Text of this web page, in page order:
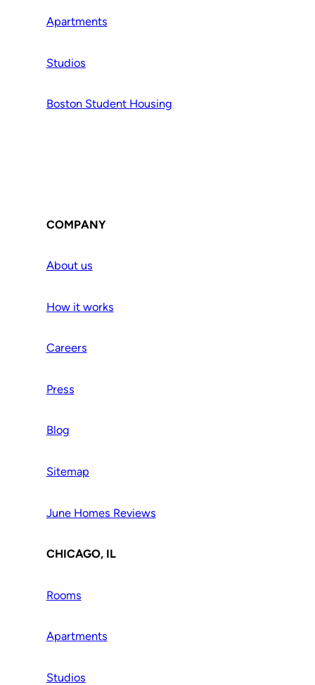
Apartments
Studios
Boston Student Housing
COMPANY
About us
How it works
Careers
Press
Blog
Sitemap
June Homes Reviews
CHICAGO, IL
Rooms
Apartments
Studios